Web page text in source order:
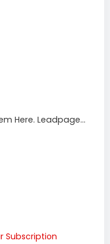
Here. Leadpage...
Subscription